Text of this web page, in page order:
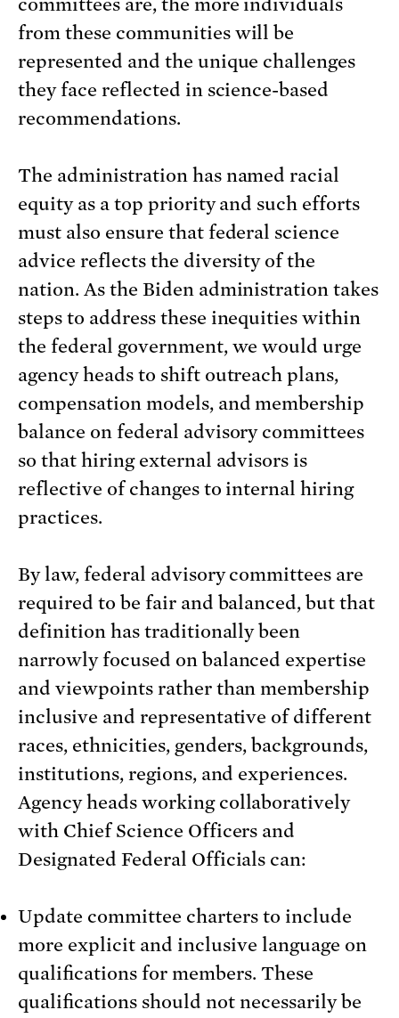
committees are, the more individuals
from these communities will be
represented and the unique challenges
they face reflected in science-based
recommendations.
The administration has named racial
equity as a top priority and such efforts
must also ensure that federal science
advice reflects the diversity of the
nation. As the Biden administration takes
steps to address these inequities within
the federal government, we would urge
agency heads to shift outreach plans,
compensation models, and membership
balance on federal advisory committees
so that hiring external advisors is
reflective of changes to internal hiring
practices.
By law, federal advisory committees are
required to be fair and balanced, but that
definition has traditionally been
narrowly focused on balanced expertise
and viewpoints rather than membership
inclusive and representative of different
races, ethnicities, genders, backgrounds,
institutions, regions, and experiences.
Agency heads working collaboratively
with Chief Science Officers and
Designated Federal Officials can:
Update committee charters to include
more explicit and inclusive language on
qualifications for members. These
qualifications should not necessarily be